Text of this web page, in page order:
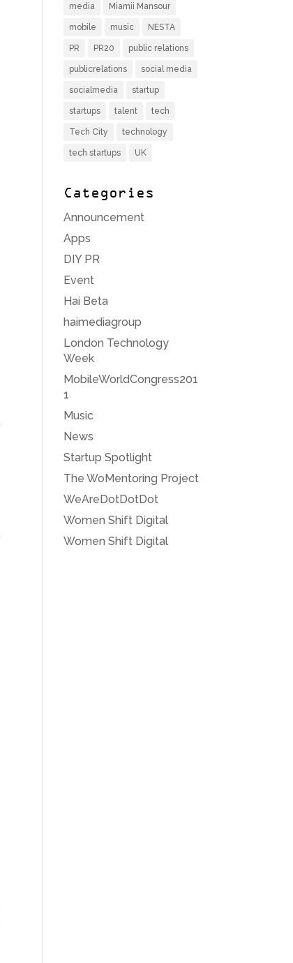
media Miamii Mansour
mobile music NESTA
PR PR20 public relations
publicrelations social media
socialmedia startup
startups talent tech
Tech City technology
tech startups UK
Categories
Announcement
Apps
DIY PR
Event
Hai Beta
haimediagroup
London Technology
Week
MobileWorldCongress201
1
Music
News
Startup Spotlight
The WoMentoring Project
WeAreDotDotDot
Women Shift Digital
Women Shift Digital